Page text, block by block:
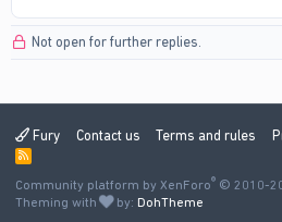
Not open for further replies.
Fury Contact us Terms and rules
R
S
S
Community platform by XenForo® © 2010-
Theming with
by: DohTheme